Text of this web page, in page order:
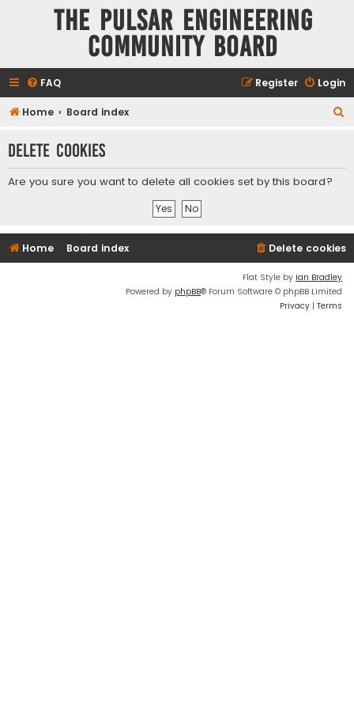
The Pulsar Engineering
Community Board
FAQ Login
Register
Home Board index
r
Delete cookies
Are you sure you want to delete all cookies set by this board?
Home Board index Delete cookies
Flat Style by Ian Bradley
Powered by phpBB® Forum Software © phpBB Limited
Privacy | Terms